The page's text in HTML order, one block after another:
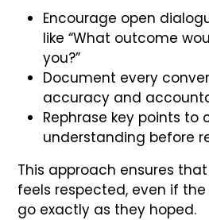
Encourage open
like “What outcome
you?”
Document every
accuracy and
Rephrase key points to
understanding before
This approach ensures
feels respected, even if the
go exactly as they hoped.